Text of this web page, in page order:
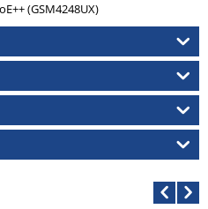
(GSM4248UX)